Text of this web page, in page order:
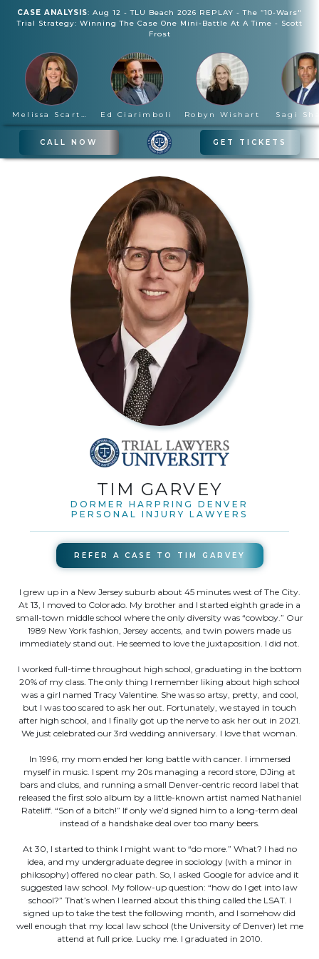
CASE ANALYSIS: Aug 12 - TLU Beach 2026 REPLAY - The “10-Wars"
Trial Strategy: Winning The Case One Mini-Battle At A Time - Scott
Frost
Melissa Scartelli Ed Ciarimboli Robyn Wishart Sagi
CALL NOW GET TICKETS
TIM GARVEY
DORMER HARPRING DENVER
PERSONAL INJURY LAWYERS
REFER A CASE TO TIM GARVEY
I grew up in a New Jersey suburb about 45 minutes west of The City.
At 13, I moved to Colorado. My brother and I started eighth grade in a
small-town middle school where the only diversity was “cowboy.” Our
1989 New York fashion, Jersey accents, and twin powers made us
immediately stand out. He seemed to love the juxtaposition. I did not.
I worked full-time throughout high school, graduating in the bottom
20% of my class. The only thing I remember liking about high school
was a girl named Tracy Valentine. She was so artsy, pretty, and cool,
but I was too scared to ask her out. Fortunately, we stayed in touch
after high school, and I finally got up the nerve to ask her out in 2021.
We just celebrated our 3rd wedding anniversary. I love that woman.
In 1996, my mom ended her long battle with cancer. I immersed
myself in music. I spent my 20s managing a record store, DJing at
bars and clubs, and running a small Denver-centric record label that
released the first solo album by a little-known artist named Nathaniel
Rateliff. “Son of a bitch!” If only we’d signed him to a long-term deal
instead of a handshake deal over too many beers.
At 30, I started to think I might want to “do more.” What? I had no
idea, and my undergraduate degree in sociology (with a minor in
philosophy) offered no clear path. So, I asked Google for advice and it
suggested law school. My follow-up question: “how do I get into law
school?” That’s when I learned about this thing called the LSAT. I
signed up to take the test the following month, and I somehow did
well enough that my local law school (the University of Denver) let me
attend at full price. Lucky me. I graduated in 2010.